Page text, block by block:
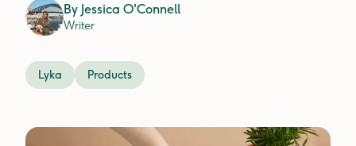
By Jessica O'Connell
Writer
Lyka Products